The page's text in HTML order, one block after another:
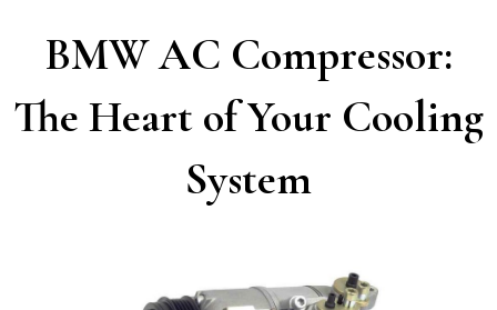
BMW AC Compressor:
The Heart of Your Cooling
System